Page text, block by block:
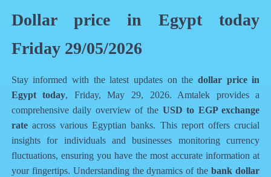
Dollar price in Egypt today
Friday 29/05/2026
Stay informed with the latest updates on the dollar price in
Egypt today, Friday, May 29, 2026. Amtalek provides a
comprehensive daily overview of the USD to EGP exchange
rateacross various Egyptian banks. This report offers crucial
insights for individuals and businesses monitoring currency
fluctuations, ensuring you have the most accurate information at
your fingertips. Understanding the dynamics of thebank dollar